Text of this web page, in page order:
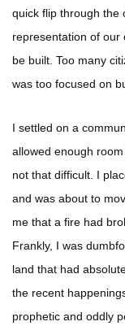
quick flip through the
representation of our
be built. Too many
was too focused on
I settled on a
allowed enough
not that difficult. I
and was about to
me that a fire had
Frankly, I was
land that had
the recent
prophetic and oddly